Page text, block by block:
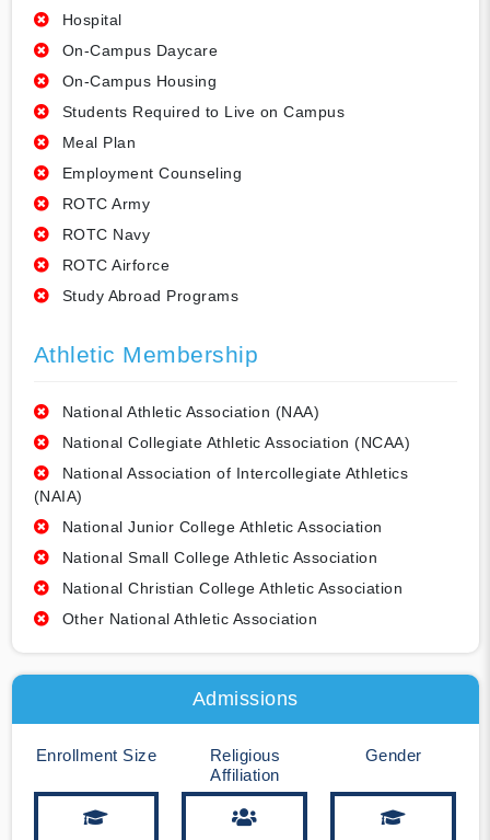
Hospital
On-Campus Daycare
On-Campus Housing
Students Required to Live on Campus
Meal Plan
Employment Counseling
ROTC Army
ROTC Navy
ROTC Airforce
Study Abroad Programs
Athletic Membership
National Athletic Association (NAA)
National Collegiate Athletic Association (NCAA)
National Association of Intercollegiate Athletics
(NAIA)
National Junior College Athletic Association
National Small College Athletic Association
National Christian College Athletic Association
Other National Athletic Association
Admissions
Enrollment Size
Religious
Affiliation
Gender